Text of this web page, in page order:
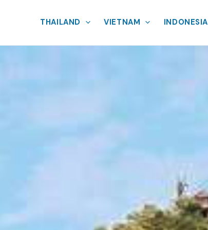
THAILAND VIETNAM INDONESIA